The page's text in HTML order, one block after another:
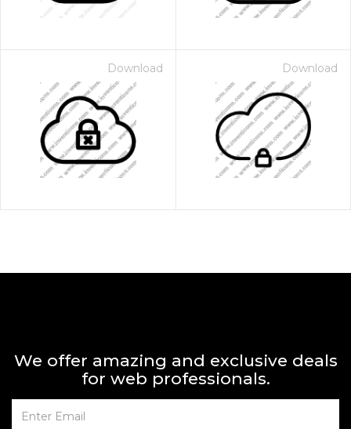
Download Download
We offer amazing and exclusive deals
for web professionals.